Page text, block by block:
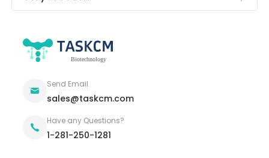
Send Email
sales@taskcm.com
Have any Questions?
1-281-250-1281